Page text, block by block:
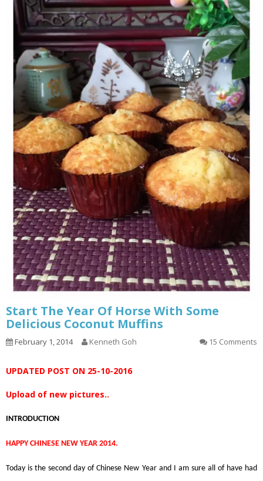
Start The Year Of Horse With Some
Delicious Coconut Muffins
February 1, 2014 Kenneth Goh 15 Comments
UPDATED POST ON 25-10-2016
Upload of new pictures..
INTRODUCTION
HAPPY CHINESE NEW YEAR 2014.
Today is the second day of Chinese New Year and I am sure all of have had